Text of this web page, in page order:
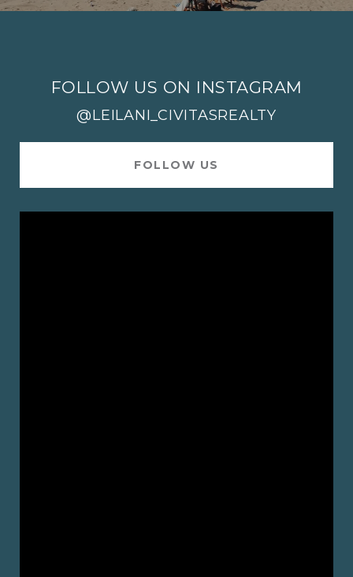
FOLLOW US ON INSTAGRAM
@LEILANI_CIVITASREALTY
FOLLOW US